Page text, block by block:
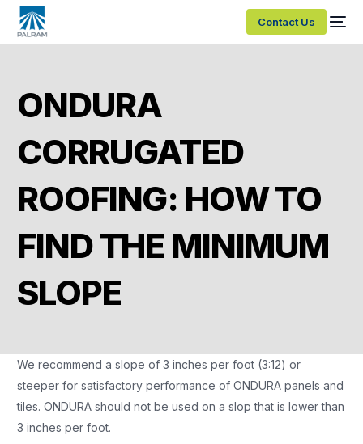
Contact Us
ONDURA
CORRUGATED
ROOFING: HOW TO
FIND THE MINIMUM
SLOPE
We recommend a slope of 3 inches per foot (3:12) or
steeper for satisfactory performance of ONDURA panels and
tiles. ONDURA should not be used on a slop that is lower than
3 inches per foot.